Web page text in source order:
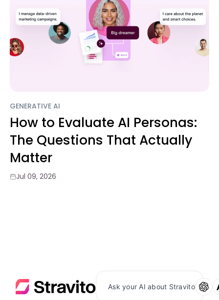
GENERATIVE AI
How to Evaluate AI Personas:
The Questions That Actually
Matter
Jul 09, 2026
Ask your AI about Stravito